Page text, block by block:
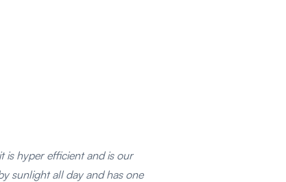
is hyper efficient and is our
sunlight all day and has one